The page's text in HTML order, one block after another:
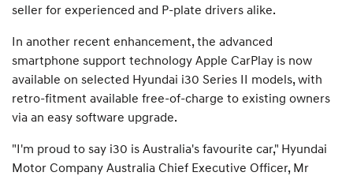
seller for experienced and P-plate drivers alike.
In another recent enhancement, the advanced
smartphone support technology Apple CarPlay is now
available on selected Hyundai i30 Series II models, with
retro-fitment available free-of-charge to existing owners
via an easy software upgrade.
"I'm proud to say i30 is Australia's favourite car," Hyundai
Motor Company Australia Chief Executive Officer, Mr